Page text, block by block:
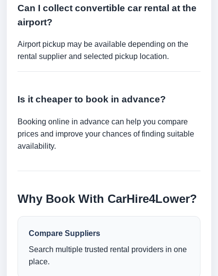
Can I collect convertible car rental at the
airport?
Airport pickup may be available depending on the
rental supplier and selected pickup location.
Is it cheaper to book in advance?
Booking online in advance can help you compare
prices and improve your chances of finding suitable
availability.
Why Book With CarHire4Lower?
Compare Suppliers
Search multiple trusted rental providers in one
place.